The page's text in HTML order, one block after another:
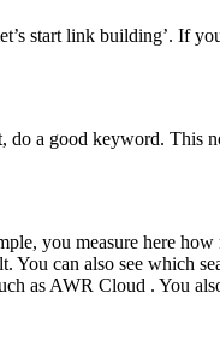
start link building’. If
a good keyword. This
you measure here
You can also see which
as AWR Cloud . You